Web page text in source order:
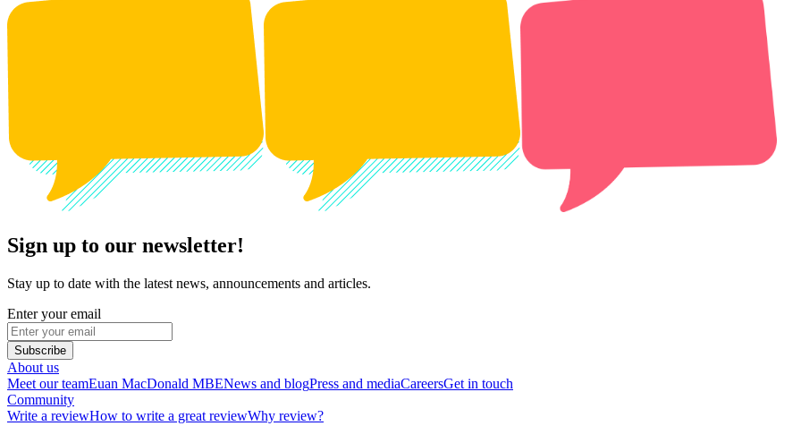
Sign up to our newsletter!
Stay up to date with the latest news, announcements and articles.
Enter your email
Subscribe
About us
Meet our teamEuan MacDonald MBENews and blogPress and mediaCareersGet in touch
Community
Write a reviewHow to write a great reviewWhy review?